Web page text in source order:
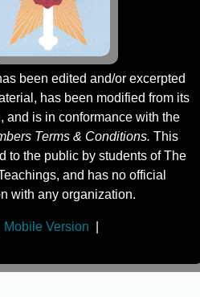
been edited and/or excerpted
has been modified from its
and is in conformance with the
Terms & Conditions. This
to the public by students of The
and has no official
with any organization.
Mobile Version